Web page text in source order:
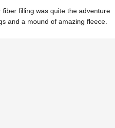
filling was quite the adventure
and a mound of amazing fleece.